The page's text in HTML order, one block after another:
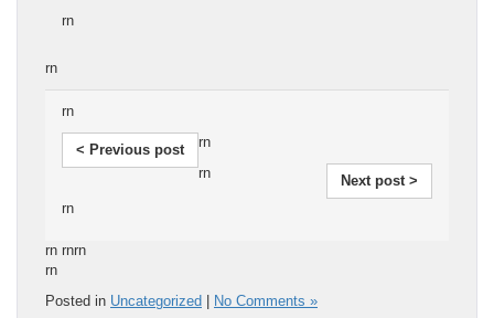
rn
rn
rn
< Previous post rn
Next post >
rn
rn
rn rnrn
rn
Posted in Uncategorized | No Comments »